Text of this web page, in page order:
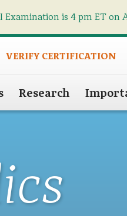
is 4 pm ET on
VERIFY CERTIFICATION
Research